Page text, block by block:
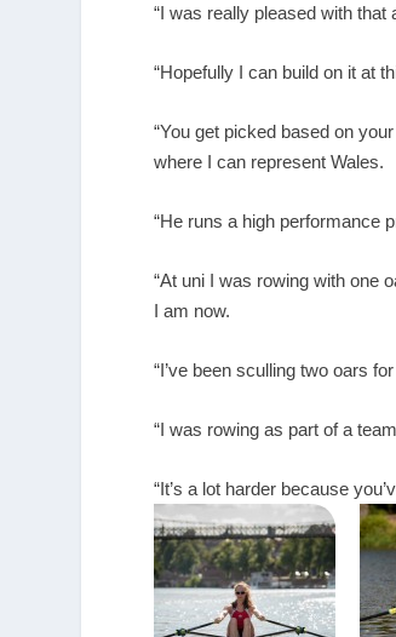
“I was really pleased with that
“Hopefully I can build on it at
“You get picked based on
where I can represent Wales.
“He runs a high performance
“At uni I was rowing with one
I am now.
“I’ve been sculling two oars
“I was rowing as part of a
“It’s a lot harder because